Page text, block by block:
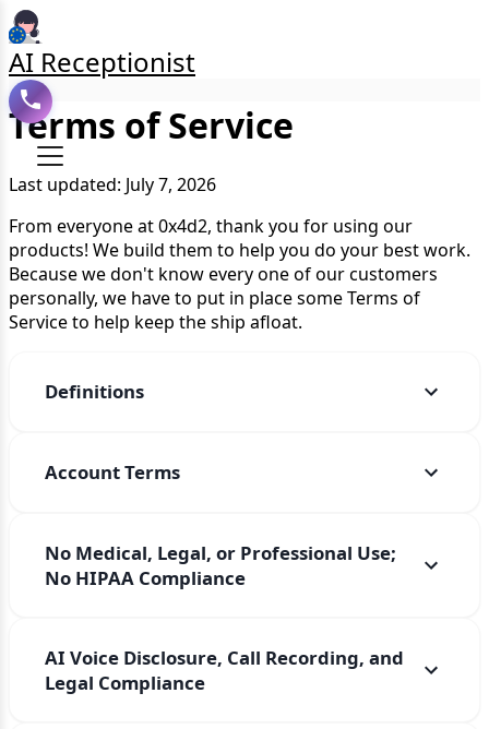
AI Receptionist
Terms of Service
Last updated: July 7, 2026
From everyone at 0x4d2, thank you for using our
products! We build them to help you do your best work.
Because we don't know every one of our customers
personally, we have to put in place some Terms of
Service to help keep the ship afloat.
Definitions
Account Terms
No Medical, Legal, or Professional Use;
No HIPAA Compliance
AI Voice Disclosure, Call Recording, and
Legal Compliance